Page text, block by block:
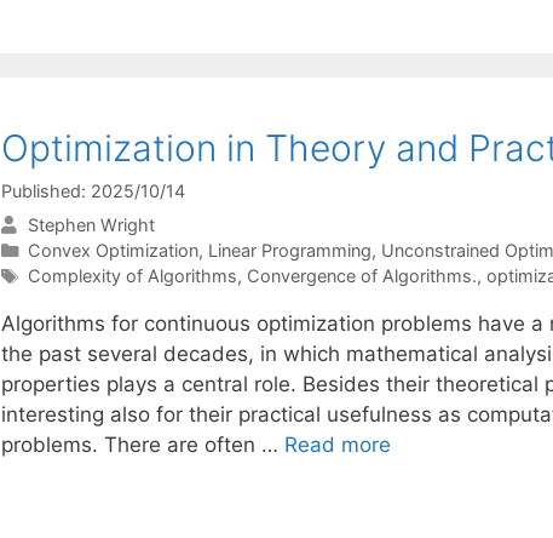
Optimization in Theory and
Published: 2025/10/14
Stephen Wright
Categories
Convex Optimization, Linear Programming, Unconstrained
Tags
Complexity of Algorithms, Convergence of Algorithms.,
Algorithms for continuous optimization problems have
the past several decades, in which mathematical
properties plays a central role. Besides their theoretical
interesting also for their practical usefulness as
problems. There are often … Read more